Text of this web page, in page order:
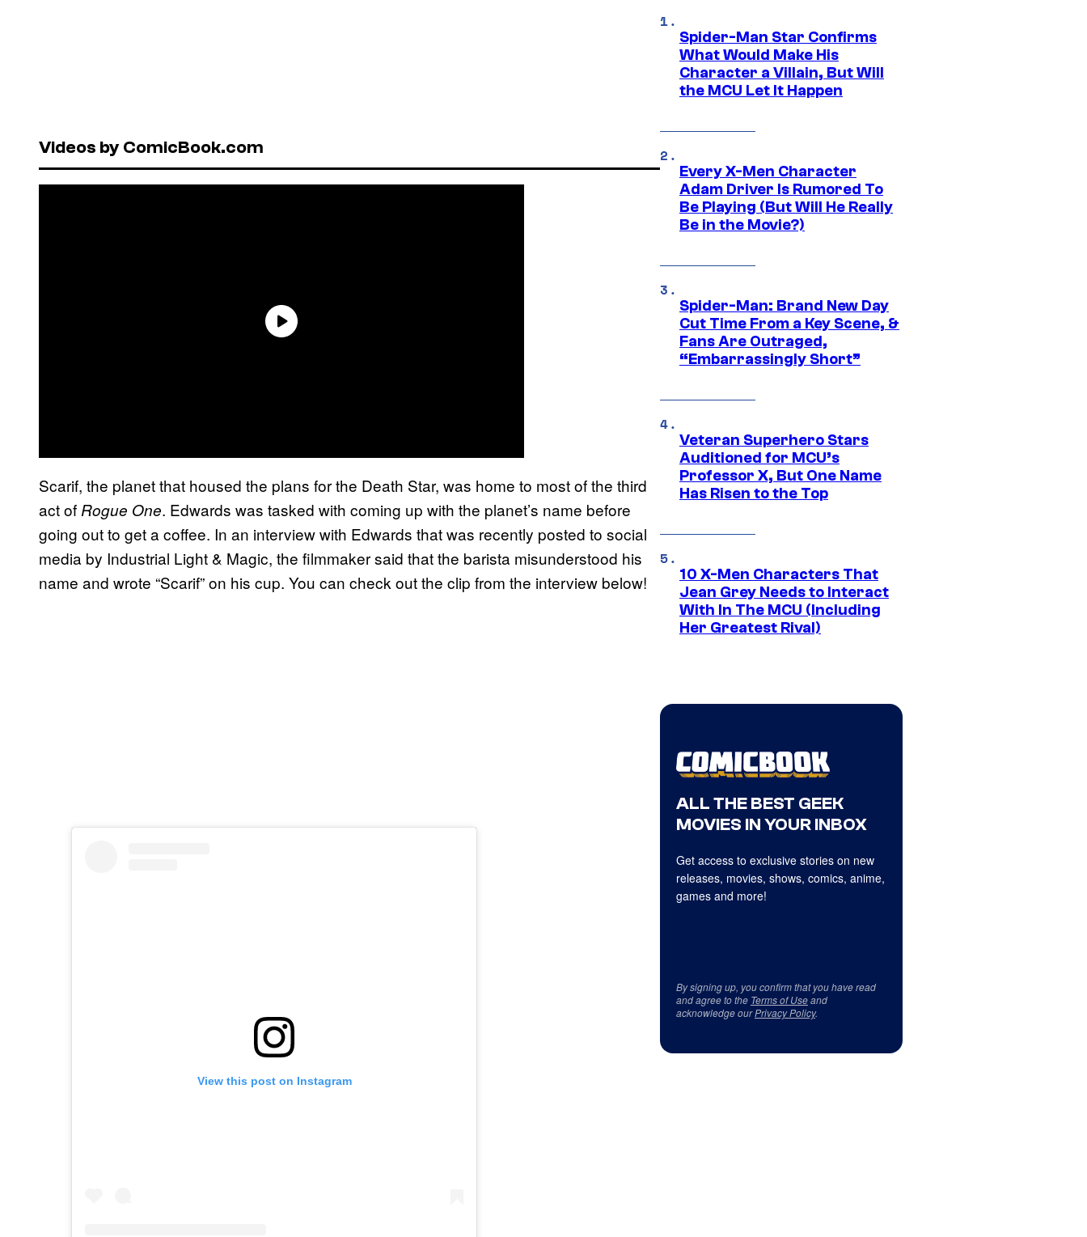
Videos by ComicBook.com
Scarif, the planet that housed the plans for the Death Star, was home to most of the third
act of Rogue One. Edwards was tasked with coming up with the planet’s name before
going out to get a coffee. In an interview with Edwards that was recently posted to social
media by Industrial Light & Magic, the filmmaker said that the barista misunderstood his
name and wrote “Scarif” on his cup. You can check out the clip from the interview below!
View this post on Instagram
Spider-Man Star Confirms
What Would Make His
Character a Villain, But Will
the MCU Let It Happen
Every X-Men Character
Adam Driver Is Rumored To
Be Playing (But Will He Really
Be in the Movie?)
Spider-Man: Brand New Day
Cut Time From a Key Scene, &
Fans Are Outraged,
“Embarrassingly Short”
Veteran Superhero Stars
Auditioned for MCU’s
Professor X, But One Name
Has Risen to the Top
10 X-Men Characters That
Jean Grey Needs to Interact
With In The MCU (Including
Her Greatest Rival)
ALL THE BEST GEEK
MOVIES IN YOUR INBOX
Get access to exclusive stories on new
releases, movies, shows, comics, anime,
games and more!
By signing up, you confirm that you have read
and agree to the Terms of Useand
acknowledge ourPrivacy Policy.